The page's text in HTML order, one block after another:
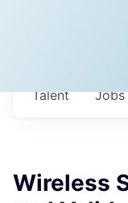
Jobs
Talent
Wireless